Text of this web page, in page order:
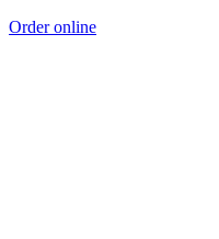
Order online